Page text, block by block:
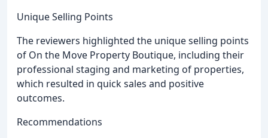
Unique Selling Points
The reviewers highlighted the unique selling points
of On the Move Property Boutique, including their
professional staging and marketing of properties,
which resulted in quick sales and positive
outcomes.
Recommendations